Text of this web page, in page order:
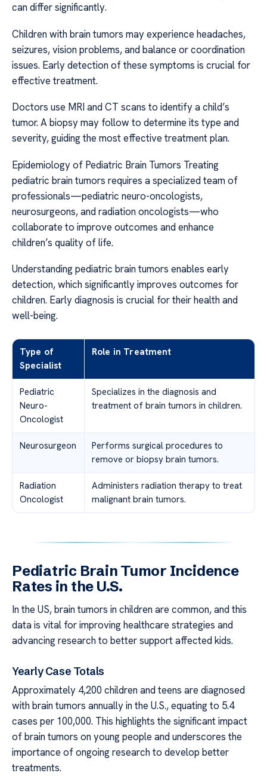
can differ significantly.
Children with brain tumors may experience headaches,
seizures, vision problems, and balance or coordination
issues. Early detection of these symptoms is crucial for
effective treatment.
Doctors use MRI and CT scans to identify a child’s
tumor. A biopsy may follow to determine its type and
severity, guiding the most effective treatment plan.
Epidemiology of Pediatric Brain Tumors Treating
pediatric brain tumors requires a specialized team of
professionals—pediatric neuro-oncologists,
neurosurgeons, and radiation oncologists—who
collaborate to improve outcomes and enhance
children’s quality of life.
Understanding pediatric brain tumors enables early
detection, which significantly improves outcomes for
children. Early diagnosis is crucial for their health and
well-being.
Type of
Specialist
Role in Treatment
Pediatric
Neuro-
Oncologist
Specializes in the diagnosis and
treatment of brain tumors in children.
Neurosurgeon
Performs surgical procedures to
remove or biopsy brain tumors.
Radiation
Oncologist
Administers radiation therapy to treat
malignant brain tumors.
Pediatric Brain Tumor Incidence
Rates in the U.S.
In the US, brain tumors in children are common, and this
data is vital for improving healthcare strategies and
advancing research to better support affected kids.
Yearly Case Totals
Approximately 4,200 children and teens are diagnosed
with brain tumors annually in the U.S., equating to 5.4
cases per 100,000. This highlights the significant impact
of brain tumors on young people and underscores the
importance of ongoing research to develop better
treatments.